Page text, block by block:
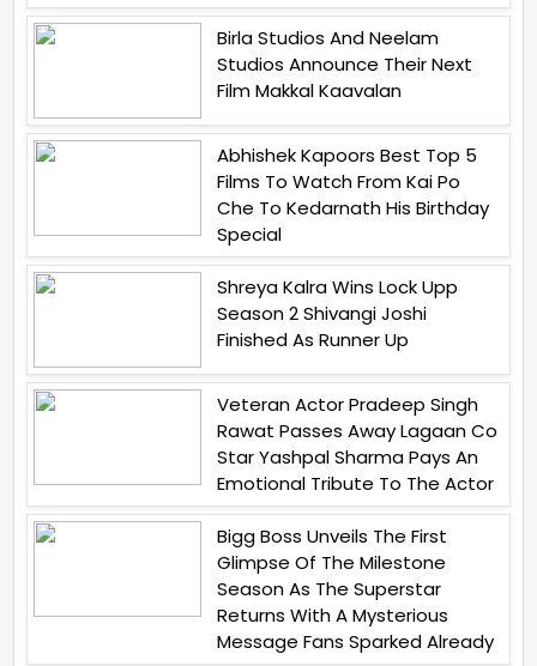
Birla Studios And Neelam
Studios Announce Their Next
Film Makkal Kaavalan
Abhishek Kapoors Best Top 5
Films To Watch From Kai Po
Che To Kedarnath His Birthday
Special
Shreya Kalra Wins Lock Upp
Season 2 Shivangi Joshi
Finished As Runner Up
Veteran Actor Pradeep Singh
Rawat Passes Away Lagaan Co
Star Yashpal Sharma Pays An
Emotional Tribute To The Actor
Bigg Boss Unveils The First
Glimpse Of The Milestone
Season As The Superstar
Returns With A Mysterious
Message Fans Sparked Already